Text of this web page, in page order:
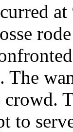
The
crowd.
to